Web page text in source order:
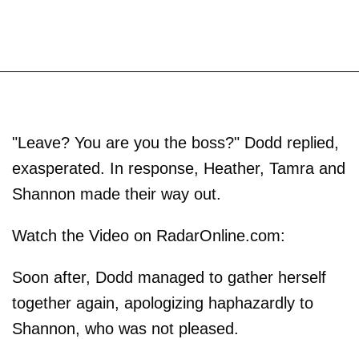
"Leave? You are you the boss?" Dodd replied,
exasperated. In response, Heather, Tamra and
Shannon made their way out.
Watch the Video on RadarOnline.com:
Soon after, Dodd managed to gather herself
together again, apologizing haphazardly to
Shannon, who was not pleased.